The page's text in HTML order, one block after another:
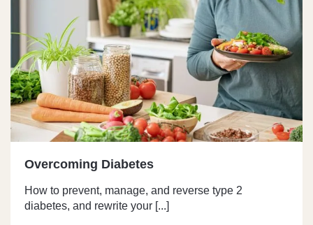
Overcoming Diabetes
How to prevent, manage, and reverse type 2
diabetes, and rewrite your [...]